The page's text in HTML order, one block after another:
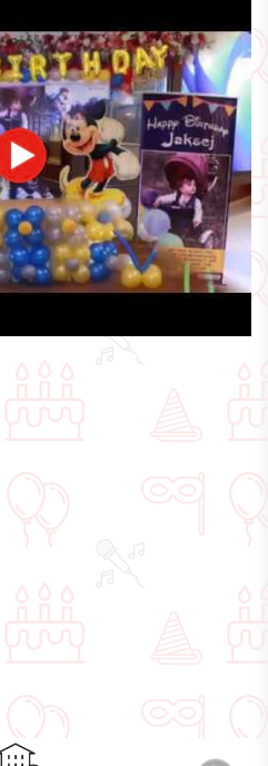
Next